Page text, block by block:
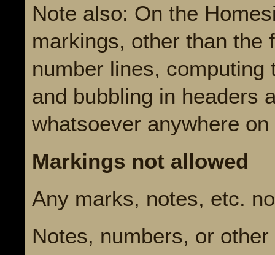
Note also: On the
markings, other than the
number lines,
and bubbling in headers
whatsoever anywhere
Markings not allowed
Any marks, notes, etc.
Notes, numbers, or